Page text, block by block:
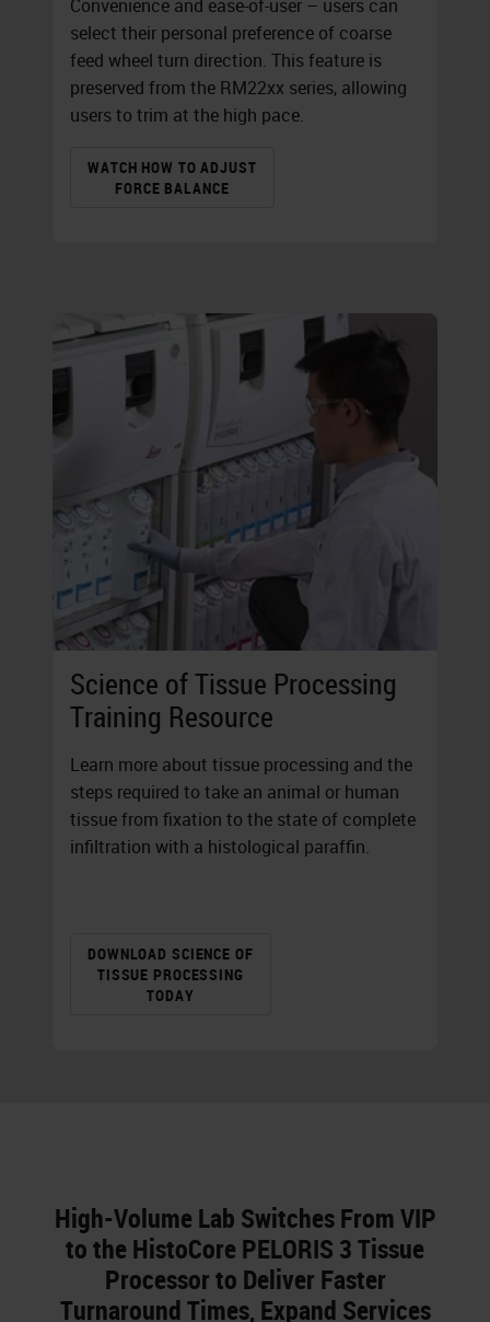
Convenience and ease-of-user – users can
select their personal preference of coarse
feed wheel turn direction. This feature is
preserved from the RM22xx series, allowing
users to trim at the high pace.
WATCH HOW TO ADJUST
FORCE BALANCE
Science of Tissue Processing
Training Resource
Learn more about tissue processing and the
steps required to take an animal or human
tissue from fixation to the state of complete
infiltration with a histological paraffin.
DOWNLOAD SCIENCE OF
TISSUE PROCESSING
TODAY
High-Volume Lab Switches From VIP
to the HistoCore PELORIS 3 Tissue
Processor to Deliver Faster
Turnaround Times, Expand Services